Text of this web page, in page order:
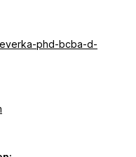
phd-bcba-d-